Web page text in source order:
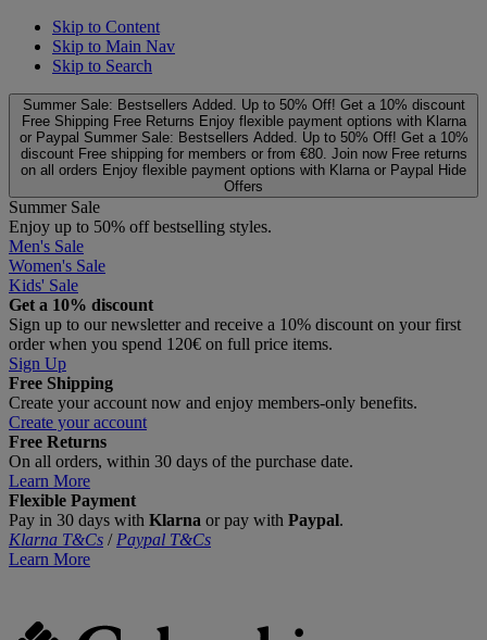
Skip to Content
Skip to Main Nav
Skip to Search
Summer Sale: Bestsellers Added. Up to 50% Off! Get a 10% discount
Free Shipping Free Returns Enjoy flexible payment options with Klarna
or Paypal Summer Sale: Bestsellers Added. Up to 50% Off! Get a 10%
discount Free shipping for members or from €80. Join now Free returns
on all orders Enjoy flexible payment options with Klarna or Paypal Hide
Offers
Summer Sale
Enjoy up to 50% off bestselling styles.
Men's Sale
Women's Sale
Kids' Sale
Get a 10% discount
Sign up to our newsletter and receive a 10% discount on your first
order when you spend 120€ on full price items.
Sign Up
Free Shipping
Create your account now and enjoy members‑only benefits.
Create your account
Free Returns
On all orders, within 30 days of the purchase date.
Learn More
Flexible Payment
Pay in 30 days with Klarna or pay with Paypal.
Klarna T&Cs / Paypal T&Cs
Learn More